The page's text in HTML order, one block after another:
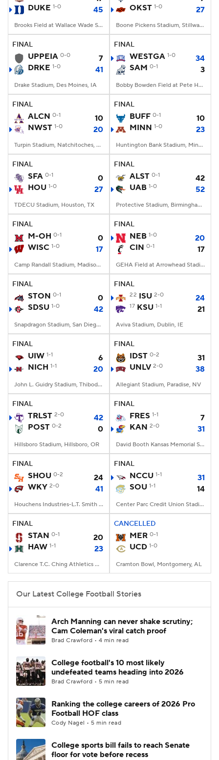
DUKE 1-0 45
Brooks Field at Wallace Wade Stadium, Durham, NC
OKST 1-0 27
Boone Pickens Stadium, Stillwater, OK
FINAL
UPPEIA 0-0
7
DRKE 1-0 41
Drake Stadium, Des Moines, IA
FINAL
WESTGA 1-0
34
SAM 0-1 3
Bobby Bowden Field at Pete Hanna Stadium, Homewood, AL
FINAL
ALCN 0-1
10
NWST 1-0 20
Turpin Stadium, Natchitoches, LA
FINAL
BUFF 0-1
10
MINN 1-0 23
Huntington Bank Stadium, Minneapolis, MN
FINAL
SFA 0-1
0
HOU 1-0 27
TDECU Stadium, Houston, TX
FINAL
ALST 0-1
42
UAB 1-0 52
Protective Stadium, Birmingham, Alabama
FINAL
M-OH 0-1
0
WISC 1-0 17
Camp Randall Stadium, Madison, WI
FINAL
NEB 1-0
20
CIN 0-1 17
GEHA Field at Arrowhead Stadium, Kansas City, MO
FINAL
STON 0-1
0
SDSU 1-0 42
Snapdragon Stadium, San Diego, California
FINAL
22 ISU 2-0 24
17 KSU 1-1 21
Aviva Stadium, Dublin, IE
FINAL
UIW 1-1
6
NICH 1-1 20
John L. Guidry Stadium, Thibodaux, LA
FINAL
IDST 0-2
31
UNLV 2-0 38
Allegiant Stadium, Paradise, NV
FINAL
TRLST 2-0
42
POST 0-2 0
Hillsboro Stadium, Hillsboro, OR
FINAL
FRES 1-1
7
KAN 2-0 31
David Booth Kansas Memorial Stadium, Lawrence, KS
FINAL
SHOU 0-2
24
WKY 2-0 41
Houchens Industries-L.T. Smith Stadium, Bowling Green, KY
FINAL
NCCU 1-1
31
SOU 1-1 14
Center Parc Credit Union Stadium, Atlanta, GA
FINAL
STAN 0-1
20
HAW 1-1 23
Clarence T.C. Ching Athletics Complex, Honolulu, Hawaii
CANCELLED
MER 0-1
UCD 1-0
Cramton Bowl, Montgomery, AL
Our Latest College Football Stories
Arch Manning can never shake scrutiny;
Cam Coleman's viral catch proof
Brad Crawford • 4 min read
College football's 10 most likely
undefeated teams heading into 2026
Brad Crawford • 5 min read
Ranking the college careers of 2026 Pro
Football HOF class
Cody Nagel • 5 min read
College sports bill fails to reach Senate
floor for vote before recess